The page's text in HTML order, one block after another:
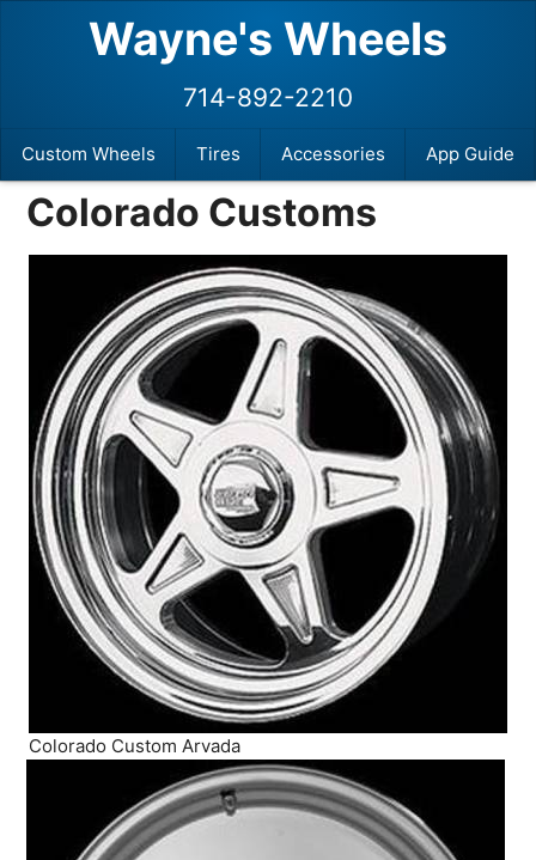
Wayne's Wheels
Custom Wheels Tires Accessories App Guide
714-892-2210
Colorado Customs
Colorado Custom Arvada